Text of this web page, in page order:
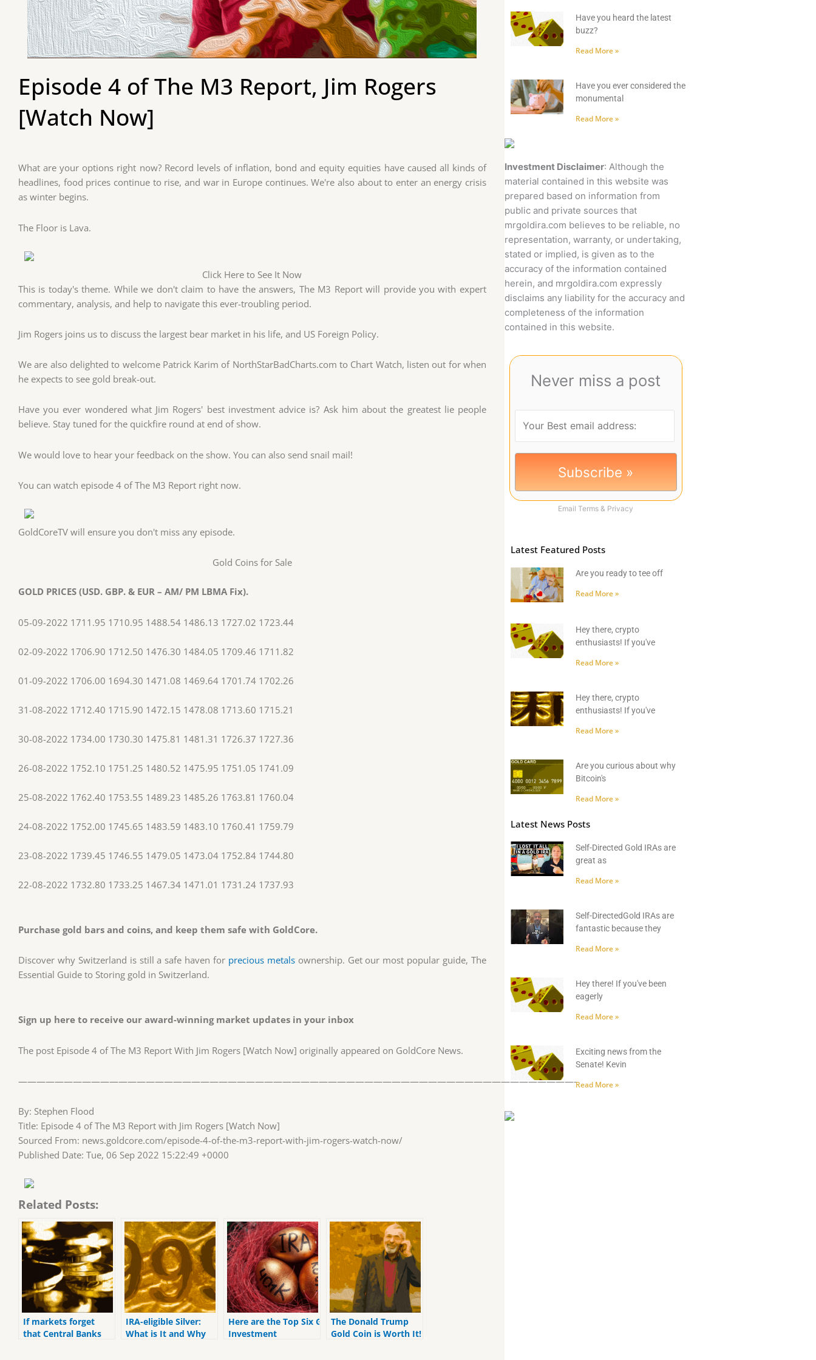
Episode 4 of The M3 Report, Jim Rogers
[Watch Now]
What are your options right now? Record levels of inflation, bond and equity equities have caused all kinds of
headlines, food prices continue to rise, and war in Europe continues. We're also about to enter an energy crisis
as winter begins.
The Floor is Lava.
Click Here to See It Now
This is today's theme. While we don't claim to have the answers, The M3 Report will provide you with expert
commentary, analysis, and help to navigate this ever-troubling period.
Jim Rogers joins us to discuss the largest bear market in his life, and US Foreign Policy.
We are also delighted to welcome Patrick Karim of NorthStarBadCharts.com to Chart Watch, listen out for when
he expects to see gold break-out.
Have you ever wondered what Jim Rogers' best investment advice is? Ask him about the greatest lie people
believe. Stay tuned for the quickfire round at end of show.
We would love to hear your feedback on the show. You can also send snail mail!
You can watch episode 4 of The M3 Report right now.
GoldCoreTV will ensure you don't miss any episode.
Gold Coins for Sale
GOLD PRICES (USD. GBP. & EUR – AM/ PM LBMA Fix).
05-09-2022 1711.95 1710.95 1488.54 1486.13 1727.02 1723.44
02-09-2022 1706.90 1712.50 1476.30 1484.05 1709.46 1711.82
01-09-2022 1706.00 1694.30 1471.08 1469.64 1701.74 1702.26
31-08-2022 1712.40 1715.90 1472.15 1478.08 1713.60 1715.21
30-08-2022 1734.00 1730.30 1475.81 1481.31 1726.37 1727.36
26-08-2022 1752.10 1751.25 1480.52 1475.95 1751.05 1741.09
25-08-2022 1762.40 1753.55 1489.23 1485.26 1763.81 1760.04
24-08-2022 1752.00 1745.65 1483.59 1483.10 1760.41 1759.79
23-08-2022 1739.45 1746.55 1479.05 1473.04 1752.84 1744.80
22-08-2022 1732.80 1733.25 1467.34 1471.01 1731.24 1737.93
Purchase gold bars and coins, and keep them safe with GoldCore.
Discover why Switzerland is still a safe haven for precious metalsownership. Get our most popular guide, The
Essential Guide to Storing gold in Switzerland.
Sign up here to receive our award-winning market updates in your inbox
The post Episode 4 of The M3 Report With Jim Rogers [Watch Now] originally appeared on GoldCore News.
—————————————————————————————————————————————————————————————-
By: Stephen Flood
Title: Episode 4 of The M3 Report with Jim Rogers [Watch Now]
Sourced From: news.goldcore.com/episode-4-of-the-m3-report-with-jim-rogers-watch-now/
Published Date: Tue, 06 Sep 2022 15:22:49 +0000
Related Posts:
If markets forget
that Central Banks
IRA-eligible Silver:
What is It and Why
Here are the Top Six Gold
Investment
The Donald Trump
Gold Coin is Worth It!
Have you heard the latest
buzz?
Read More »
Have you ever considered the
monumental
Read More »
Investment Disclaimer: Although the
material contained in this website was
prepared based on information from
public and private sources that
mrgoldira.com believes to be reliable, no
representation, warranty, or undertaking,
stated or implied, is given as to the
accuracy of the information contained
herein, and mrgoldira.com expressly
disclaims any liability for the accuracy and
completeness of the information
contained in this website.
Never miss a post
EmailTerms & Privacy
Latest Featured Posts
Are you ready to tee off
Read More »
Hey there, crypto
enthusiasts! If you've
Read More »
Hey there, crypto
enthusiasts! If you've
Read More »
Are you curious about why
Bitcoin's
Read More »
Latest News Posts
Self-Directed Gold IRAs are
great as
Read More »
Self-DirectedGold IRAs are
fantastic because they
Read More »
Hey there! If you've been
eagerly
Read More »
Exciting news from the
Senate! Kevin
Read More »